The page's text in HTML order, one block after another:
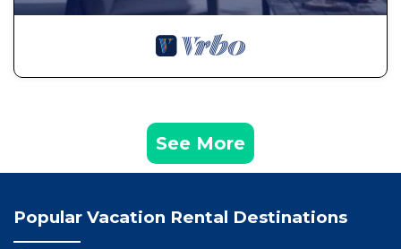
See More
Popular Vacation Rental Destinations